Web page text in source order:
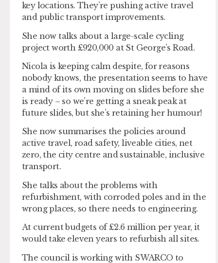
key locations. They’re pushing active travel
and public transport improvements.
She now talks about a large-scale cycling
project worth £920,000 at St George’s Road.
Nicola is keeping calm despite, for reasons
nobody knows, the presentation seems to have
a mind of its own moving on slides before she
is ready – so we’re getting a sneak peak at
future slides, but she’s retaining her humour!
She now summarises the policies around
active travel, road safety, liveable cities, net
zero, the city centre and sustainable, inclusive
transport.
She talks about the problems with
refurbishment, with corroded poles and in the
wrong places, so there needs to engineering.
At current budgets of £2.6 million per year, it
would take eleven years to refurbish all sites.
The council is working with SWARCO to